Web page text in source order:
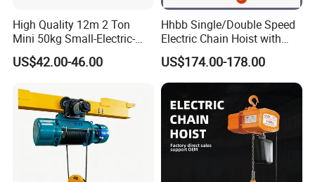
High Quality 12m 2 Ton
Mini 50kg Small-Electric-
Hoist Micro Electric Hoist
Device
US$42.00-46.00
Hhbb Single/Double Speed
Electric Chain Hoist with
Hook/Motorized Trolley
US$174.00-178.00